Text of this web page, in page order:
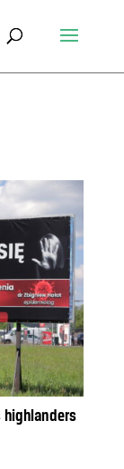
highlanders